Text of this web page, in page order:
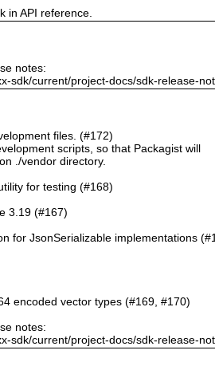
in API reference.
notes:
sdk/current/project-docs/sdk-release-
files. (#172)
scripts, so that Packagist will
./vendor directory.
for testing (#168)
3.19 (#167)
for JsonSerializable implementations
encoded vector types (#169, #170)
notes:
sdk/current/project-docs/sdk-release-